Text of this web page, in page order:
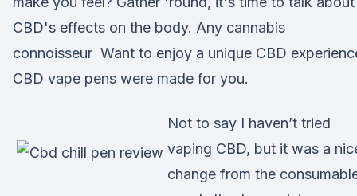
CBD's effects on the body. Any cannabis
connoisseur Want to enjoy a unique CBD
CBD vape pens were made for you.
Not to say I haven’t tried
vaping CBD, but it was a
change from the